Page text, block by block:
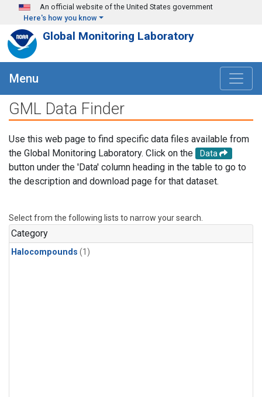
Skip to main content
An official website of the United States government
Here's how you know
Global Monitoring Laboratory
Menu
GML Data Finder
Use this web page to find specific data files available from
the Global Monitoring Laboratory. Click on the
Data
button under the 'Data' column heading in the table to go to
the description and download page for that dataset.
Select from the following lists to narrow your search.
Category
Halocompounds (1)